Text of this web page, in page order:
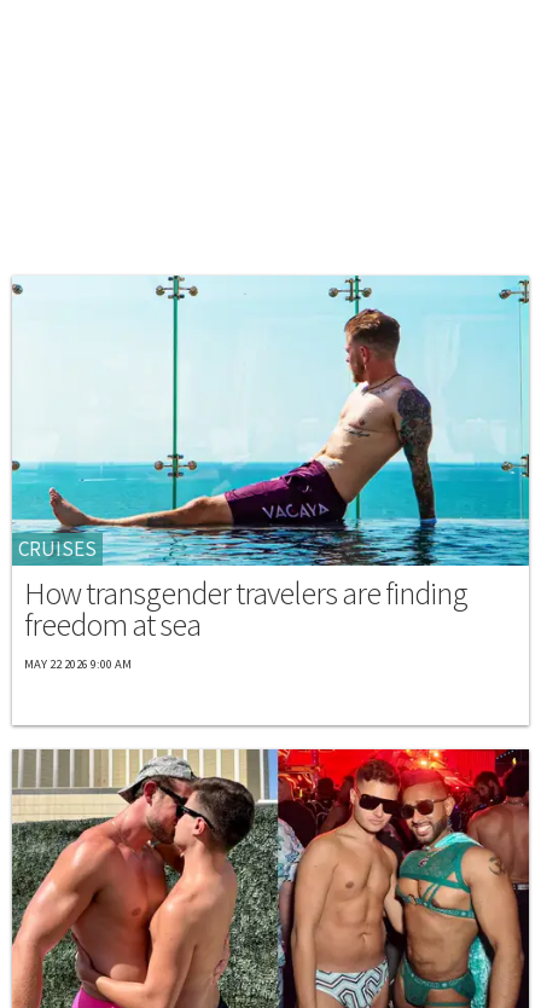
CRUISES
How transgender travelers are finding
freedom at sea
MAY 22 2026 9:00 AM